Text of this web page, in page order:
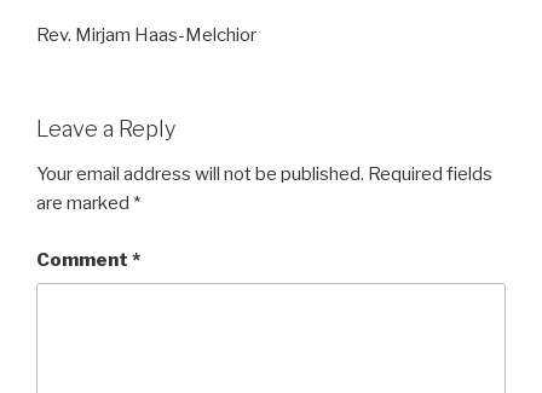
Rev. Mirjam Haas-Melchior
Leave a Reply
Your email address will not be published. Required fields
are marked *
Comment *